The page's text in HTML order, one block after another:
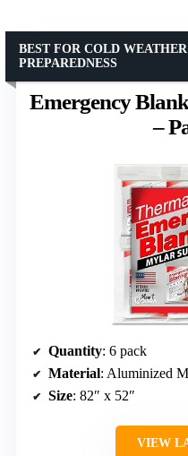
Emergency
–
BEST FOR COLD
PREPAREDNESS
Quantity: 6 pack
Material: Aluminized
Size: 82″ x 52″
VIEW